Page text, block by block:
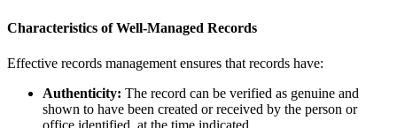
Characteristics of Well-Managed Records
Effective records management ensures that records have:
Authenticity: The record can be verified as genuine and
shown to have been created or received by the person or
office identified, at the time indicated.